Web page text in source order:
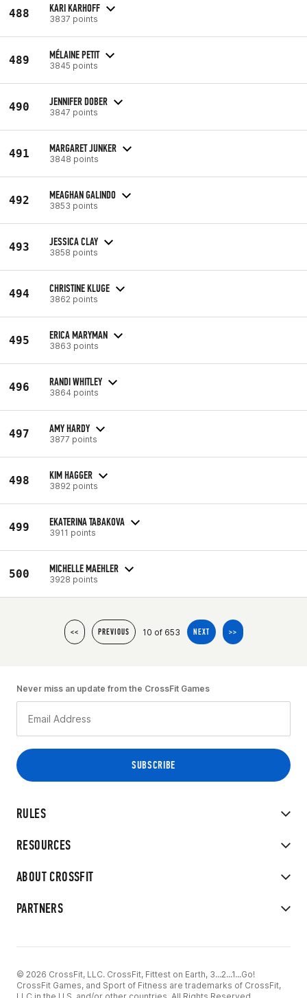
488 KARI KARHOFF
3837 points
489 MÉLAINE PETIT
3845 points
490 JENNIFER DOBER
3847 points
491 MARGARET JUNKER
3848 points
492 MEAGHAN GALINDO
3853 points
493 JESSICA CLAY
3858 points
494 CHRISTINE KLUGE
3862 points
495 ERICA MARYMAN
3863 points
496 RANDI WHITLEY
3864 points
497 AMY HARDY
3877 points
498 KIM HAGGER
3892 points
499 EKATERINA TABAKOVA
3911 points
500 MICHELLE MAEHLER
3928 points
<< PREVIOUS 10 of 653 NEXT >>
RULES
RESOURCES
ABOUT CROSSFIT
PARTNERS
Never miss an update from the CrossFit Games
© 2026 CrossFit, LLC. CrossFit, Fittest on Earth, 3...2...1...Go!
CrossFit Games, and Sport of Fitness are trademarks of CrossFit,